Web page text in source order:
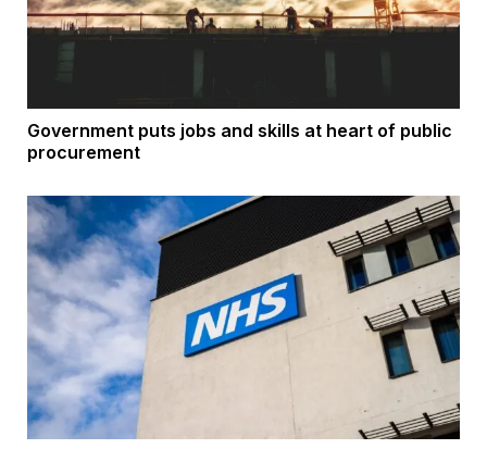
Government puts jobs and skills at heart of public
procurement